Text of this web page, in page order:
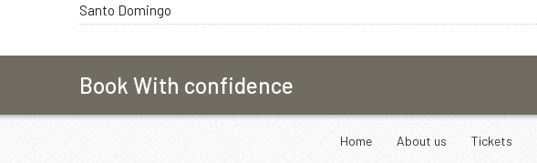
Santo Domingo
Book With confidence
Home About us Tickets